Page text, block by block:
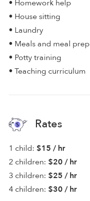
• Homework help
• House sitting
• Laundry
• Meals and meal prep
• Potty training
• Teaching curriculum
Rates
1 child: $15 / hr
2 children: $20 / hr
3 children: $25 / hr
4 children: $30 / hr